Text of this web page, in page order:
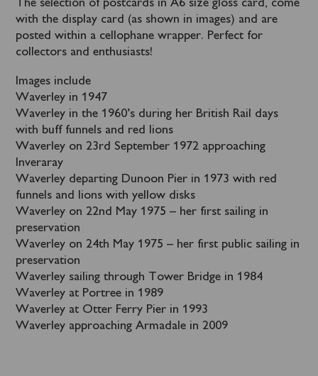
The selection of postcards in A6 size gloss card, come
with the display card (as shown in images) and are
posted within a cellophane wrapper. Perfect for
collectors and enthusiasts!
Images include
Waverley in 1947
Waverley in the 1960’s during her British Rail days
with buff funnels and red lions
Waverley on 23rd September 1972 approaching
Inveraray
Waverley departing Dunoon Pier in 1973 with red
funnels and lions with yellow disks
Waverley on 22nd May 1975 – her first sailing in
preservation
Waverley on 24th May 1975 – her first public sailing in
preservation
Waverley sailing through Tower Bridge in 1984
Waverley at Portree in 1989
Waverley at Otter Ferry Pier in 1993
Waverley approaching Armadale in 2009